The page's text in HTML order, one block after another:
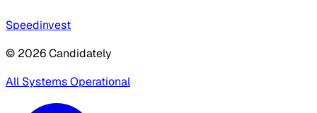
Speedinvest
© 2026 Candidately
All Systems Operational